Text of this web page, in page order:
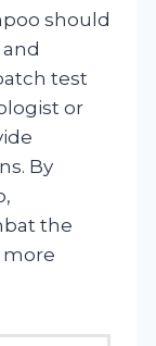
should
test
or
By
the
more